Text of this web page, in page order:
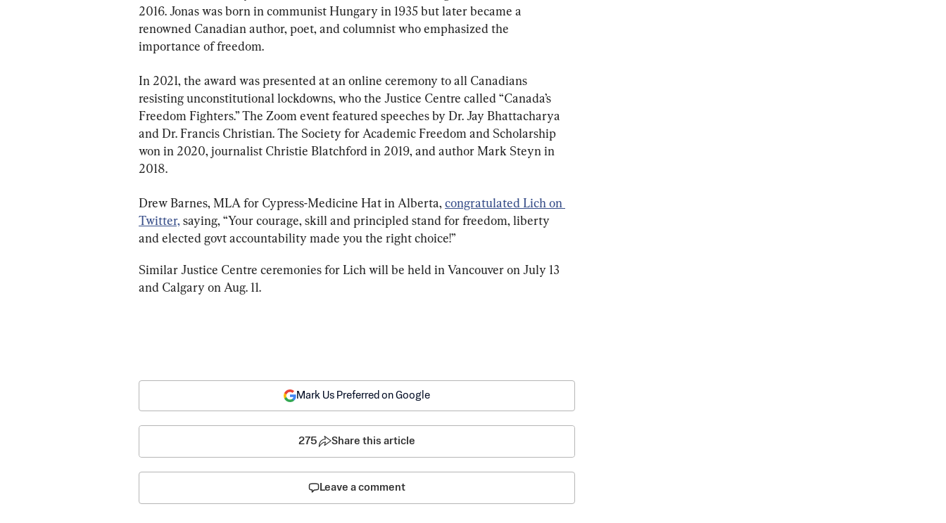
2016. Jonas was born in communist Hungary in 1935 but later became a
renowned Canadian author, poet, and columnist who emphasized the
importance of freedom.
In 2021, the award was presented at an online ceremony to all Canadians
resisting unconstitutional lockdowns, who the Justice Centre called “Canada’s
Freedom Fighters.” The Zoom event featured speeches by Dr. Jay Bhattacharya
and Dr. Francis Christian. The Society for Academic Freedom and Scholarship
won in 2020, journalist Christie Blatchford in 2019, and author Mark Steyn in
2018.
Drew Barnes, MLA for Cypress-Medicine Hat in Alberta, congratulated Lich on
Twitter, saying, “Your courage, skill and principled stand for freedom, liberty
and elected govt accountability made you the right choice!”
Similar Justice Centre ceremonies for Lich will be held in Vancouver on July 13
and Calgary on Aug. 11.
Mark Us Preferred on Google
275 Share this article
Leave a comment